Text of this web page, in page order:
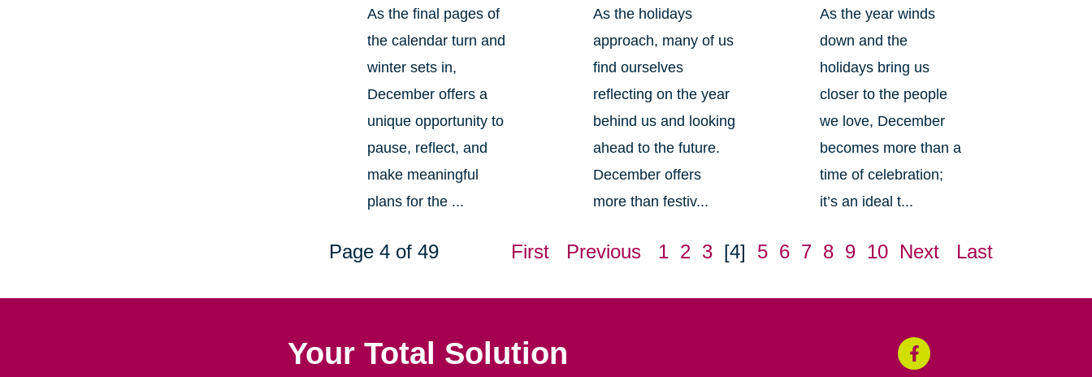
As the final pages of
the calendar turn and
winter sets in,
December offers a
unique opportunity to
pause, reflect, and
make meaningful
plans for the ...
As the holidays
approach, many of us
find ourselves
reflecting on the year
behind us and looking
ahead to the future.
December offers
more than festiv...
As the year winds
down and the
holidays bring us
closer to the people
we love, December
becomes more than a
time of celebration;
it’s an ideal t...
Page 4 of 49 First Previous 1 2 3 [4] 5 6 7 8 9 10 Next Last
Your Total Solution